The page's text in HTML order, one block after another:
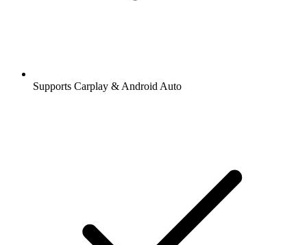
Supports Carplay & Android Auto